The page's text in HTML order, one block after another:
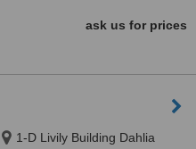
ask us for prices
1-D Livily Building Dahlia